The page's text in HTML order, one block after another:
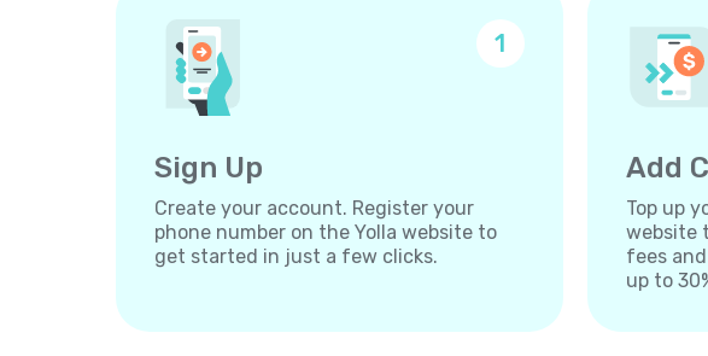
1
Sign Up
Create your account. Register your
phone number on the Yolla website to
get started in just a few clicks.
Add
Top up
website
fees
up to